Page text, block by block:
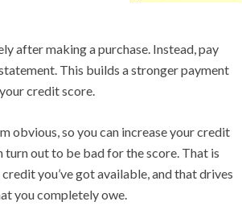
after making a purchase. Instead, pay
This builds a stronger payment
credit score.
obvious, so you can increase your credit
turn out to be bad for the score. That is
you’ve got available, and that drives
you completely owe.